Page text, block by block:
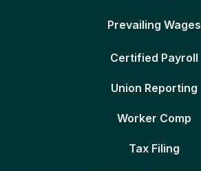
Prevailing Wages
Certified Payroll
Union Reporting
Worker Comp
Tax Filing